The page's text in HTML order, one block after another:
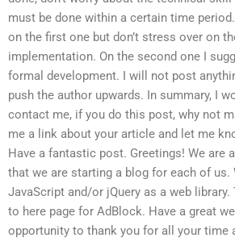
must be done within a certain time
on the first one but don’t stress over on
implementation. On the second one I
formal development. I will not post
push the author upwards. In summary, I
contact me, if you do this post, why not
me a link about your article and let me
Have a fantastic post. Greetings! We are
that we are starting a blog for each of us.
JavaScript and/or jQuery as a web
to here page for AdBlock. Have a great
opportunity to thank you for all your time